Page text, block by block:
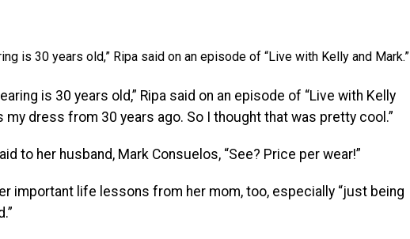
is 30 years old,” Ripa said on an episode of “Live with Kelly and Mark.”
is 30 years old,” Ripa said on an episode of “Live with Kelly
my dress from 30 years ago. So I thought that was pretty cool.”
to her husband, Mark Consuelos, “See? Price per wear!”
important life lessons from her mom, too, especially “just being